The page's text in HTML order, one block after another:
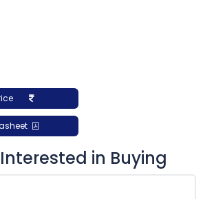
in Buying